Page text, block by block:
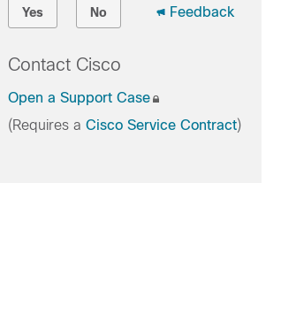
Yes No Feedback
Contact Cisco
Open a Support Case
(Requires a Cisco Service Contract)